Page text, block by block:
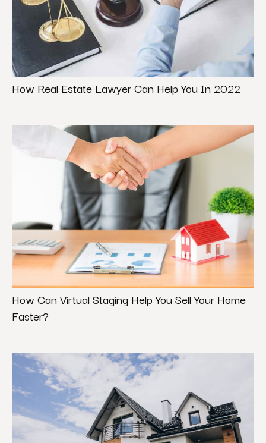
How Real Estate Lawyer Can Help You In 2022
How Can Virtual Staging Help You Sell Your Home
Faster?